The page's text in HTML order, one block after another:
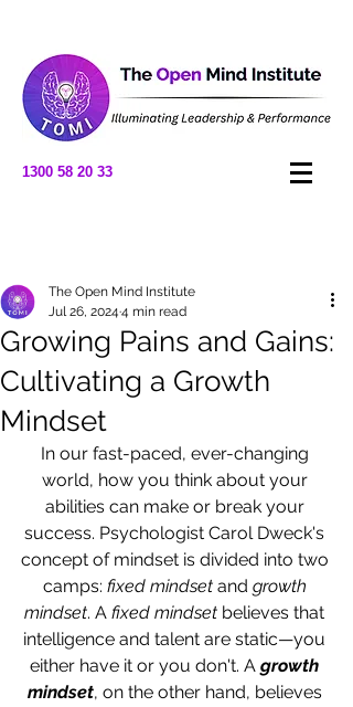
1300 58 20 33
Growing Pains and Gains:
Cultivating a Growth
Mindset
The Open Mind Institute
Jul 26, 2024 4 min read
In our fast-paced, ever-changing
world, how you think about your
abilities can make or break your
success. Psychologist Carol Dweck's
concept of mindset is divided into two
camps: fixed mindset and growth
mindset. A fixed mindset believes that
intelligence and talent are static—you
either have it or you don't. A growth
mindset, on the other hand, believes